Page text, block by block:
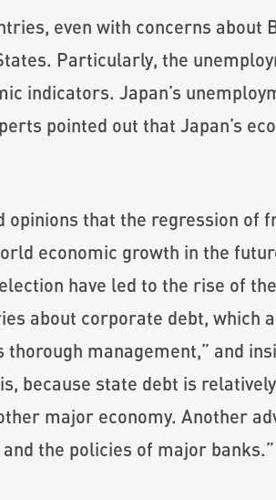
even with concerns
Particularly, the
indicators. Japan’s
pointed out that Japan’s
that the regression of
economic growth in the
have led to the rise of
about corporate debt, which
management,” and
because state debt is
major economy. Another
the policies of major banks.”